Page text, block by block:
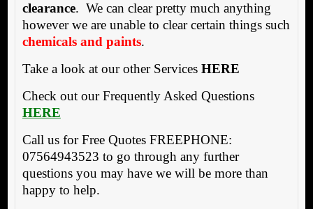
clearance. We can clear pretty much anything
however we are unable to clear certain things such
chemicals and paints.
Take a look at our other Services HERE
Check out our Frequently Asked Questions
HERE
Call us for Free Quotes FREEPHONE:
07564943523 to go through any further
questions you may have we will be more than
happy to help.